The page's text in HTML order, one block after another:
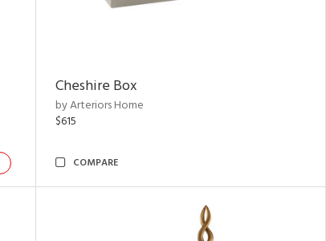
Cheshire Box
by Arteriors Home
$615
COMPARE